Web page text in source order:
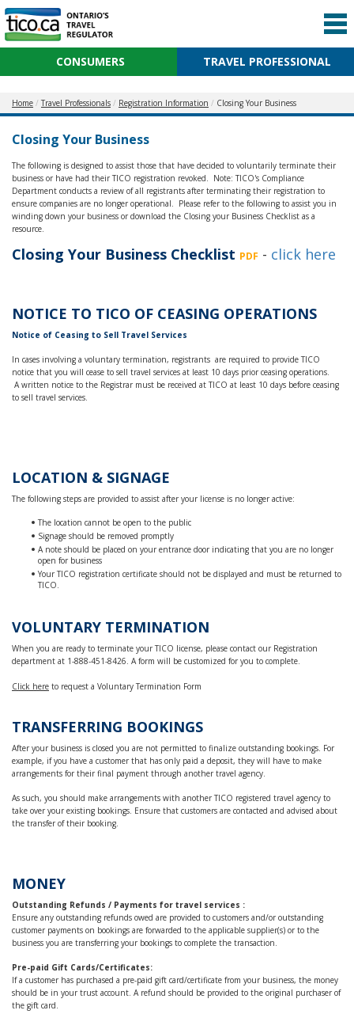
CONSUMERS TRAVEL PROFESSIONAL
Home Travel Professionals Registration Information Closing Your Business
Closing Your Business
The following is designed to assist those that have decided to voluntarily terminate their
business or have had their TICO registration revoked. Note: TICO's Compliance
Department conducts a review of all registrants after terminating their registration to
ensure companies are no longer operational. Please refer to the following to assist you in
winding down your business or download the Closing your Business Checklist as a
resource.
Closing Your Business Checklist PDF - click here
NOTICE TO TICO OF CEASING OPERATIONS
Notice of Ceasing to Sell Travel Services
In cases involving a voluntary termination, registrants are required to provide TICO
notice that you will cease to sell travel services at least 10 days prior ceasing operations.
A written notice to the Registrar must be received at TICO at least 10 days before ceasing
to sell travel services.
LOCATION & SIGNAGE
The following steps are provided to assist after your license is no longer active:
The location cannot be open to the public
Signage should be removed promptly
A note should be placed on your entrance door indicating that you are no longer
open for business
Your TICO registration certificate should not be displayed and must be returned to
TICO.
VOLUNTARY TERMINATION
When you are ready to terminate your TICO license, please contact our Registration
department at 1-888-451-8426. A form will be customized for you to complete.
Click here to request a Voluntary Termination Form
TRANSFERRING BOOKINGS
After your business is closed you are not permitted to finalize outstanding bookings. For
example, if you have a customer that has only paid a deposit, they will have to make
arrangements for their final payment through another travel agency.
As such, you should make arrangements with another TICO registered travel agency to
take over your existing bookings. Ensure that customers are contacted and advised about
the transfer of their booking.
MONEY
Outstanding Refunds / Payments for travel services :
Ensure any outstanding refunds owed are provided to customers and/or outstanding
customer payments on bookings are forwarded to the applicable supplier(s) or to the
business you are transferring your bookings to complete the transaction.
Pre-paid Gift Cards/Certificates:
If a customer has purchased a pre-paid gift card/certificate from your business, the money
should be in your trust account. A refund should be provided to the original purchaser of
the gift card.